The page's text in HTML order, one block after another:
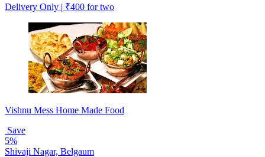
Delivery Only | ₹400 for two
Vishnu Mess Home Made Food
Save
5%
Shivaji Nagar, Belgaum